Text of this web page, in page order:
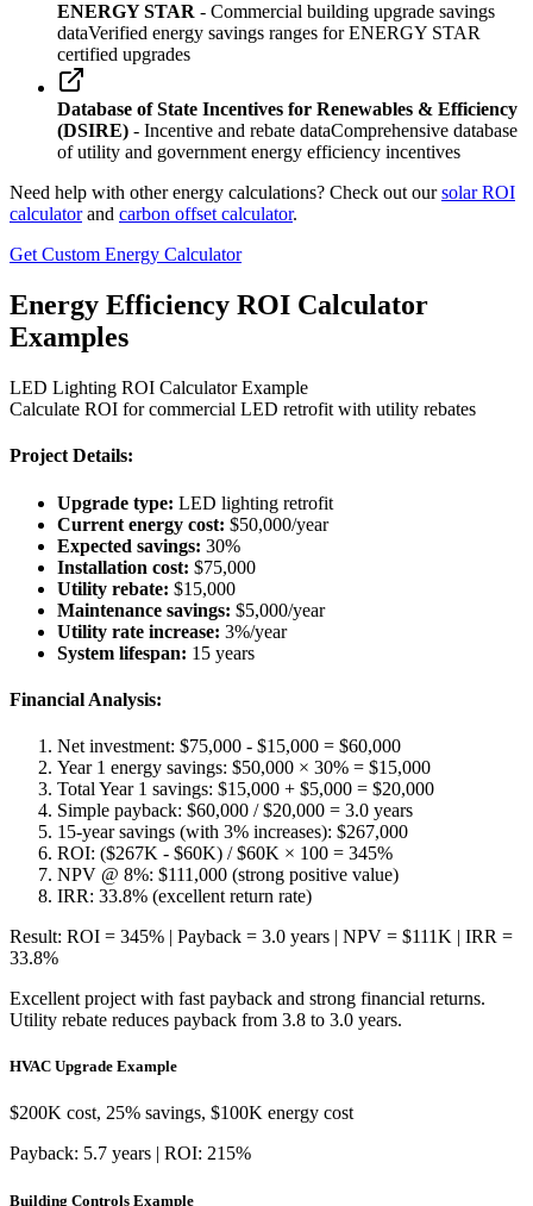
ENERGY STAR - Commercial building upgrade savings
dataVerified energy savings ranges for ENERGY STAR
certified upgrades
Database of State Incentives for Renewables & Efficiency
(DSIRE) - Incentive and rebate dataComprehensive database
of utility and government energy efficiency incentives
Need help with other energy calculations? Check out oursolar ROI
calculatorand carbon offset calculator.
Get Custom Energy Calculator
Energy Efficiency ROI Calculator
Examples
LED Lighting ROI Calculator Example
Calculate ROI for commercial LED retrofit with utility rebates
Project Details:
Upgrade type: LED lighting retrofit
Current energy cost: $50,000/year
Expected savings: 30%
Installation cost: $75,000
Utility rebate: $15,000
Maintenance savings: $5,000/year
Utility rate increase: 3%/year
System lifespan: 15 years
Financial Analysis:
Net investment: $75,000 - $15,000 = $60,000
Year 1 energy savings: $50,000 × 30% = $15,000
Total Year 1 savings: $15,000 + $5,000 = $20,000
Simple payback: $60,000 / $20,000 = 3.0 years
15-year savings (with 3% increases): $267,000
ROI: ($267K - $60K) / $60K × 100 = 345%
NPV @ 8%: $111,000 (strong positive value)
IRR: 33.8% (excellent return rate)
Result: ROI = 345% | Payback = 3.0 years | NPV = $111K | IRR =
33.8%
Excellent project with fast payback and strong financial returns.
Utility rebate reduces payback from 3.8 to 3.0 years.
HVAC Upgrade Example
$200K cost, 25% savings, $100K energy cost
Payback: 5.7 years | ROI: 215%
Building Controls Example